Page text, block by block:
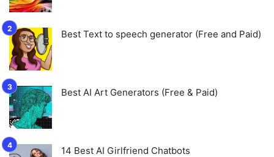
Best Text to speech generator (Free and Paid)
Best AI Art Generators (Free & Paid)
14 Best AI Girlfriend Chatbots